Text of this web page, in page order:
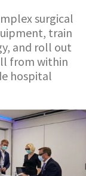
surgical
train
and roll out
from within
hospital